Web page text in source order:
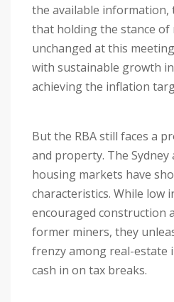
the available information,
that holding the stance of
unchanged at this
with sustainable growth
achieving the inflation
But the RBA still faces a
and property. The
housing markets have
characteristics. While low
encouraged construction
former miners, they
frenzy among real-estate
cash in on tax breaks.